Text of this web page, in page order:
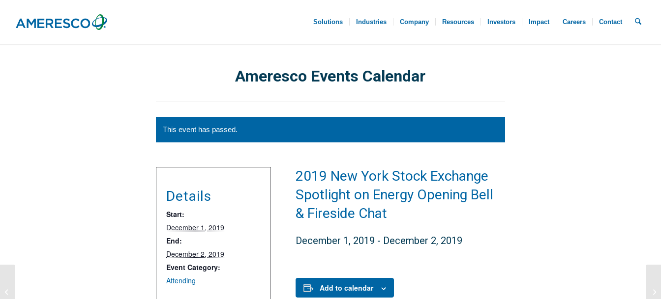
Solutions Industries Company Resources Investors Impact Careers Contact
Ameresco Events Calendar
This event has passed.
2019 New York Stock Exchange
Spotlight on Energy Opening Bell
& Fireside Chat
December 1, 2019 - December 2, 2019
Add to calendar
Details
Start:
December 1, 2019
End:
December 2, 2019
Event Category:
Attending